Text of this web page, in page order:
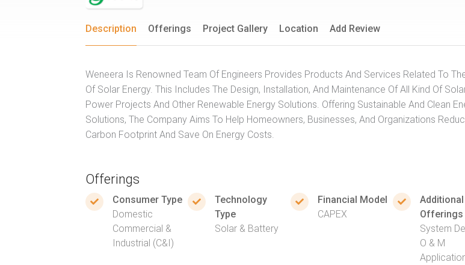
Description Offerings Project Gallery Location Add Review
Weneera Is Renowned Team Of Engineers Provides Products And Services Related To
Of Solar Energy. This Includes The Design, Installation, And Maintenance Of All Kind Of
Power Projects And Other Renewable Energy Solutions. Offering Sustainable And Clean
Solutions, The Company Aims To Help Homeowners, Businesses, And Organizations
Carbon Footprint And Save On Energy Costs.
Offerings
Consumer Type
Domestic
Commercial &
Industrial (C&I)
Technology
Type
Solar & Battery
Financial Model
CAPEX
Additional
Offerings
System
O & M